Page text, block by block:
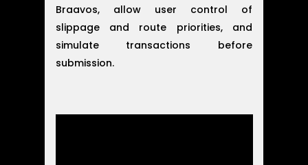
Braavos, allow user control of
slippage and route priorities, and
simulate transactions before
submission.